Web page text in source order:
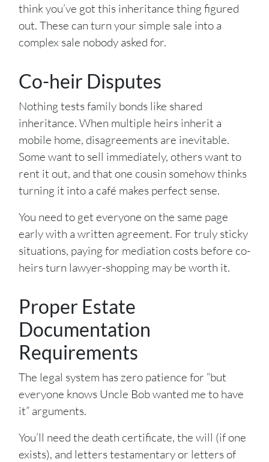
think you’ve got this inheritance thing figured
out. These can turn your simple sale into a
complex sale nobody asked for.
Co-heir Disputes
Nothing tests family bonds like shared
inheritance. When multiple heirs inherit a
mobile home, disagreements are inevitable.
Some want to sell immediately, others want to
rent it out, and that one cousin somehow thinks
turning it into a café makes perfect sense.
You need to get everyone on the same page
early with a written agreement. For truly sticky
situations, paying for mediation costs before co-
heirs turn lawyer-shopping may be worth it.
Proper Estate
Documentation
Requirements
The legal system has zero patience for “but
everyone knows Uncle Bob wanted me to have
it” arguments.
You’ll need the death certificate, the will (if one
exists), and letters testamentary or letters of